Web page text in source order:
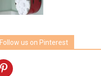
Follow us on Pinterest